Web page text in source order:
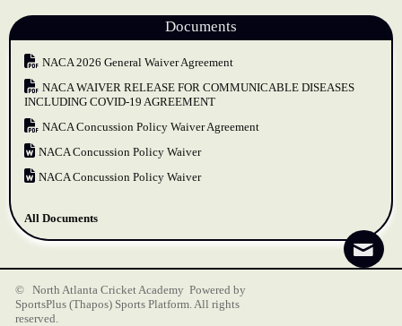
Documents
NACA 2026 General Waiver Agreement
NACA WAIVER RELEASE FOR COMMUNICABLE DISEASES
INCLUDING COVID-19 AGREEMENT
NACA Concussion Policy Waiver Agreement
NACA Concussion Policy Waiver
NACA Concussion Policy Waiver
All Documents
© North Atlanta Cricket Academy Powered by
SportsPlus (Thapos) Sports Platform.All rights
reserved.